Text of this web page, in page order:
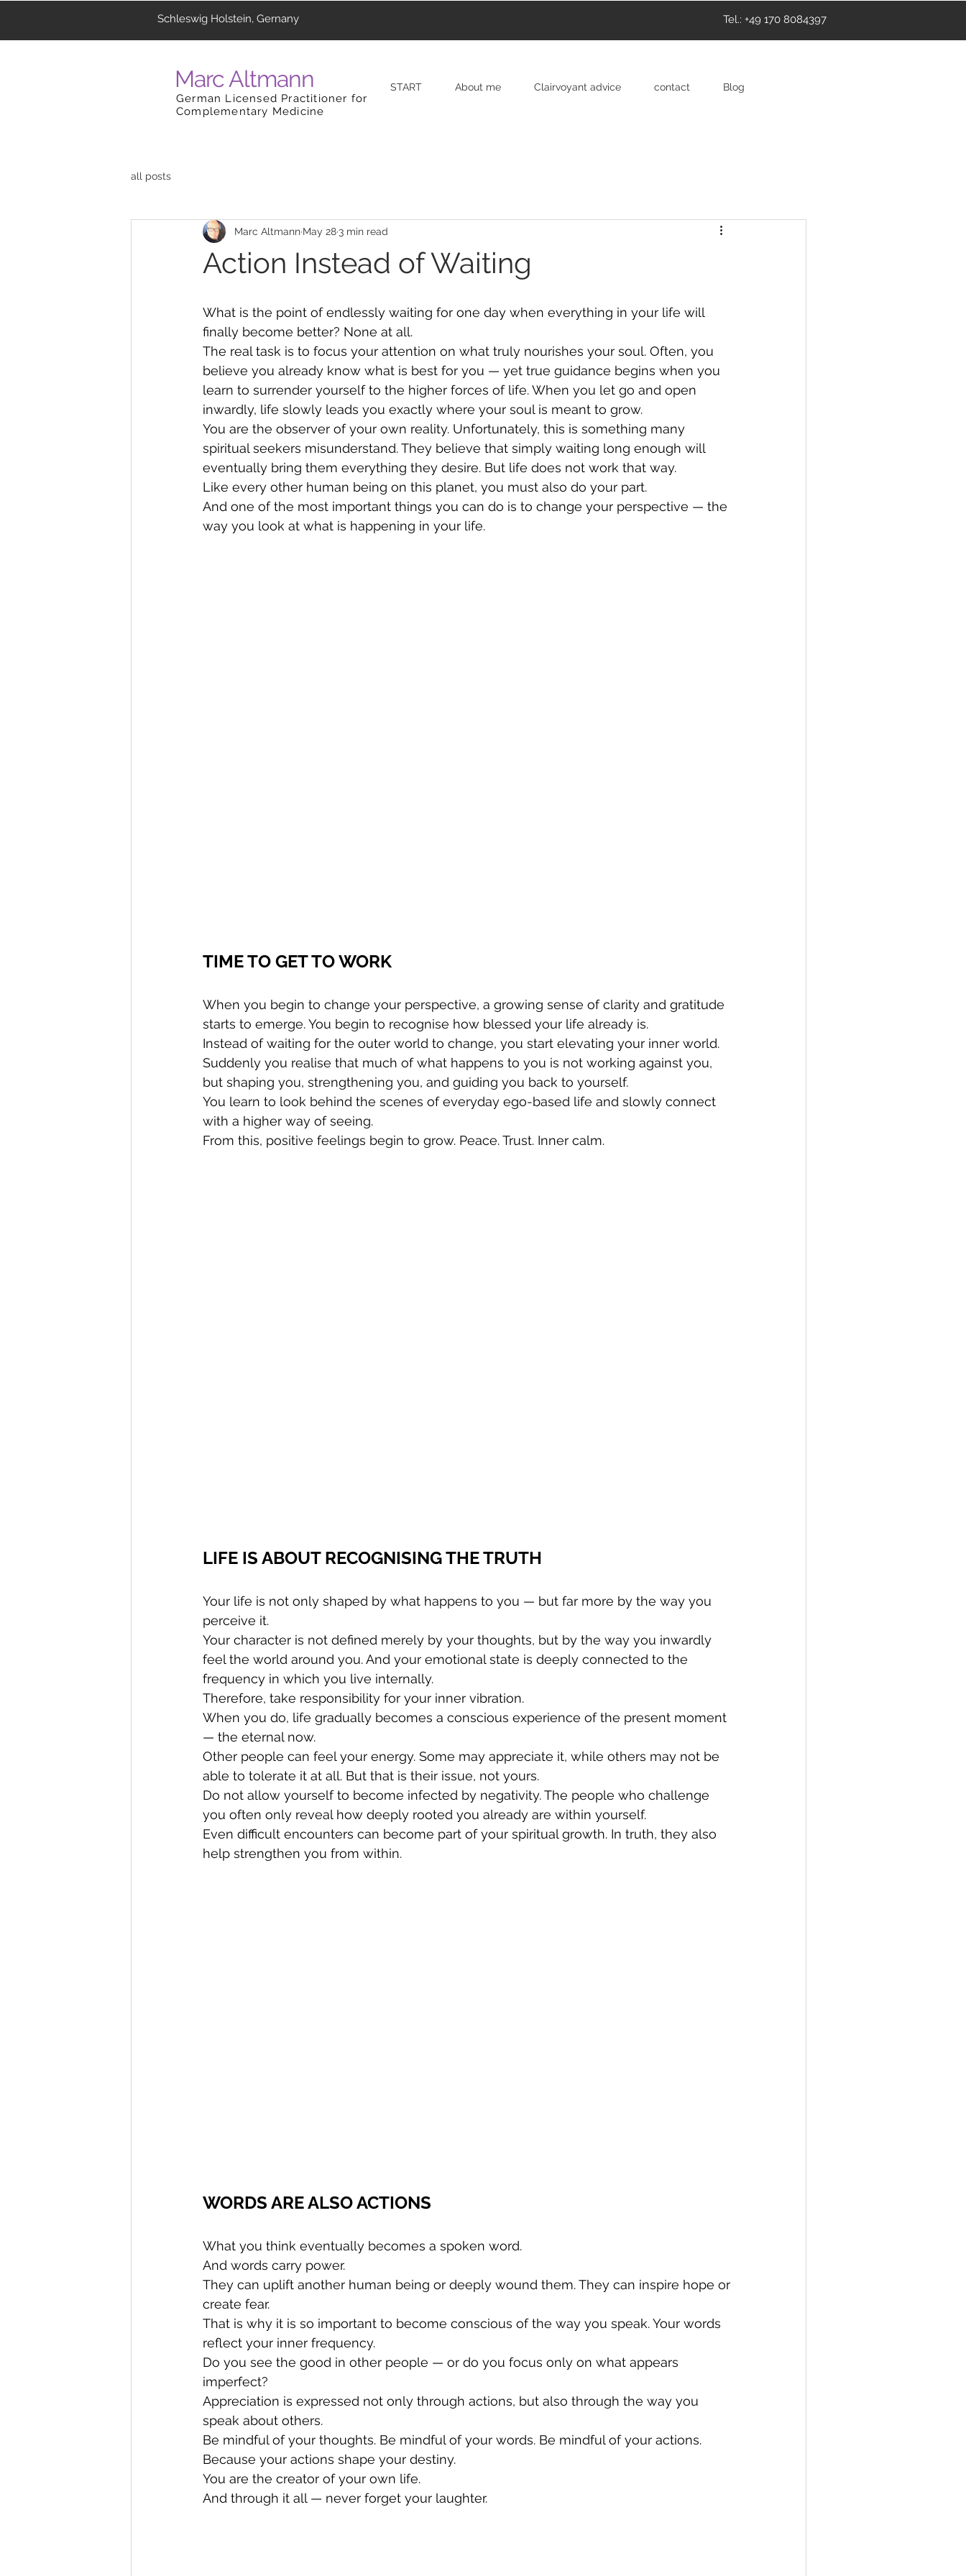
Schleswig Holstein, Gernany Tel.: +49 170 8084397
Marc Altmann
German Licensed Practitioner for
Complementary Medicine
START About me Clairvoyant advice contact Blog
all posts
Action Instead of Waiting
Marc Altmann May 28 3 min read
What is the point of endlessly waiting for one day when everything in your life will
finally become better? None at all.
The real task is to focus your attention on what truly nourishes your soul. Often, you
believe you already know what is best for you — yet true guidance begins when you
learn to surrender yourself to the higher forces of life. When you let go and open
inwardly, life slowly leads you exactly where your soul is meant to grow.
You are the observer of your own reality. Unfortunately, this is something many
spiritual seekers misunderstand. They believe that simply waiting long enough will
eventually bring them everything they desire. But life does not work that way.
Like every other human being on this planet, you must also do your part.
And one of the most important things you can do is to change your perspective — the
way you look at what is happening in your life.
TIME TO GET TO WORK
When you begin to change your perspective, a growing sense of clarity and gratitude
starts to emerge. You begin to recognise how blessed your life already is.
Instead of waiting for the outer world to change, you start elevating your inner world.
Suddenly you realise that much of what happens to you is not working against you,
but shaping you, strengthening you, and guiding you back to yourself.
You learn to look behind the scenes of everyday ego-based life and slowly connect
with a higher way of seeing.
From this, positive feelings begin to grow. Peace. Trust. Inner calm.
LIFE IS ABOUT RECOGNISING THE TRUTH
Your life is not only shaped by what happens to you — but far more by the way you
perceive it.
Your character is not defined merely by your thoughts, but by the way you inwardly
feel the world around you. And your emotional state is deeply connected to the
frequency in which you live internally.
Therefore, take responsibility for your inner vibration.
When you do, life gradually becomes a conscious experience of the present moment
— the eternal now.
Other people can feel your energy. Some may appreciate it, while others may not be
able to tolerate it at all. But that is their issue, not yours.
Do not allow yourself to become infected by negativity. The people who challenge
you often only reveal how deeply rooted you already are within yourself.
Even difficult encounters can become part of your spiritual growth. In truth, they also
help strengthen you from within.
WORDS ARE ALSO ACTIONS
What you think eventually becomes a spoken word.
And words carry power.
They can uplift another human being or deeply wound them. They can inspire hope or
create fear.
That is why it is so important to become conscious of the way you speak. Your words
reflect your inner frequency.
Do you see the good in other people — or do you focus only on what appears
imperfect?
Appreciation is expressed not only through actions, but also through the way you
speak about others.
Be mindful of your thoughts. Be mindful of your words. Be mindful of your actions.
Because your actions shape your destiny.
You are the creator of your own life.
And through it all — never forget your laughter.